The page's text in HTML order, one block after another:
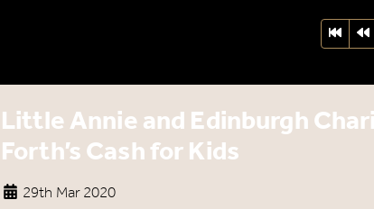
First
Little Annie and Edinburgh
Forth’s Cash for Kids
29th Mar 2020